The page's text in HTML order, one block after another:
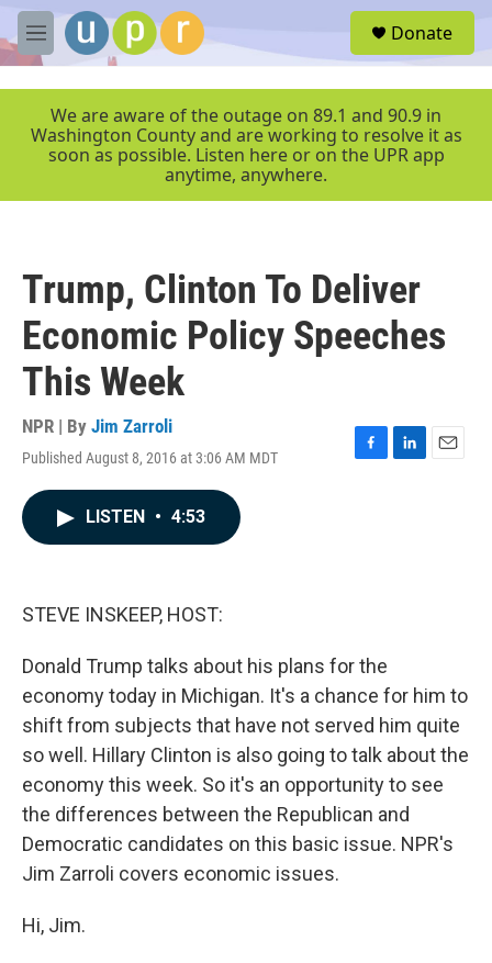
Skip to main content
M
e
r
Donate
We are aware of the outage on 89.1 and 90.9 in
Washington County and are working to resolve it as
soon as possible. Listen here or on the UPR app
anytime, anywhere.
Trump, Clinton To Deliver
Economic Policy Speeches
This Week
NPR | By Jim Zarroli
Published August 8, 2016 at 3:06 AM MDT
F
L
E
LISTEN • 4:53
STEVE INSKEEP, HOST:
Donald Trump talks about his plans for the
economy today in Michigan. It's a chance for him to
shift from subjects that have not served him quite
so well. Hillary Clinton is also going to talk about the
economy this week. So it's an opportunity to see
the differences between the Republican and
Democratic candidates on this basic issue. NPR's
Jim Zarroli covers economic issues.
Hi, Jim.